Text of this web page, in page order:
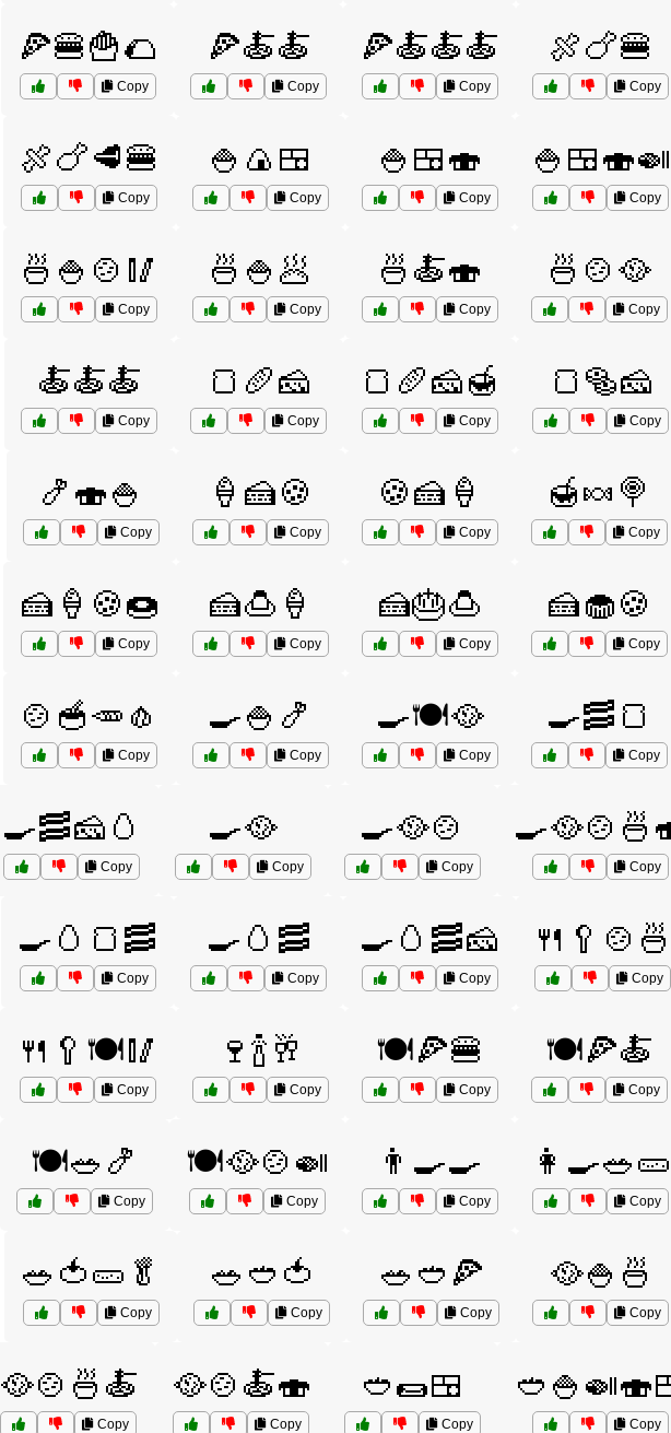
🍕🍔🍟🌮
Copy
🍕🍝🍝
Copy
🍕🍝🍝🍝
Copy
🍖🍗🍔
Copy
🍖🍗🥩🍔
Copy
🍚🍙🍱
Copy
🍚🍱🍣
Copy
🍚🍱🍣🍛
Copy
🍜🍚🍲🥢
Copy
🍜🍚🥟
Copy
🍜🍝🍣
Copy
🍜🍲🥘
Copy
🍝🍝🍝
Copy
🍞🥖🧀
Copy
🍞🥖🧀🍯
Copy
🍞🥯🧀
Copy
🍤🍣🍚
Copy
🍦🍰🍪
Copy
🍪🍰🍦
Copy
🍯🍬🍭
Copy
🍰🍦🍪🍩
Copy
🍰🍮🍦
Copy
🍰🎂🍮
Copy
🍰🧁🍪
Copy
🍲🥣🥕🧄
Copy
🍳🍚🍤
Copy
🍳🍽️🥘
Copy
🍳🥓🍞
Copy
🍳🥓🧀🥚
Copy
🍳🥘
Copy
🍳🥘🍲
Copy Copy
🍳🥚🍞🥓
Copy
🍳🥚🥓
Copy
🍳🥚🥓🧀
Copy
🍴🥄🍲🍜
Copy
🍴🥄🍽️🥢
Copy
🍷🍾🥂
Copy
🍽️🍕🍔
Copy
🍽️🍕🍝
Copy
🍽️🥗🍤
Copy
🍽️🥘🍲🍛
Copy
👨‍🍳🍳
Copy
👩‍🍳🥗🥒
Copy
🥗🍅🥒🥬
Copy
🥗🥙🍅
Copy
🥗🥙🍕
Copy
🥘🍚🍜
Copy
🥘🍲🍜🍝
Copy
🥘🍲🍝🍣
Copy
🥙🌯🍱
Copy Copy